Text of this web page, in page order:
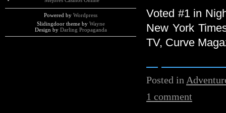
Voted #1 in
New York
TV, Curve
Posted in
1 comment
Powered by Wordpress
Slidingdoor theme by Wayne
Design by Darling Propaganda